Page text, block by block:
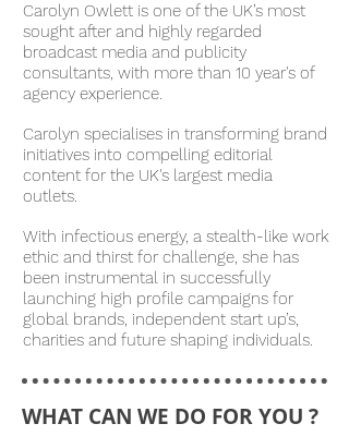
Carolyn Owlett is one of the UK’s most
sought after and highly regarded
broadcast media and publicity
consultants, with more than 10 year's of
agency experience.
Carolyn specialises in transforming brand
initiatives into compelling editorial
content for the UK's largest media
outlets.
With infectious energy, a stealth-like work
ethic and thirst for challenge, she has
been instrumental in successfully
launching high profile campaigns for
global brands, independent start up’s,
charities and future shaping individuals.
WHAT CAN WE DO FOR YOU ?